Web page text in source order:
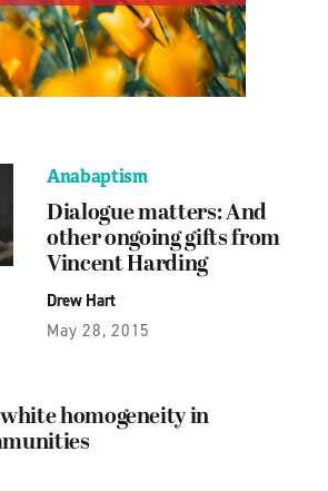
Anabaptism
Dialogue matters: And
other ongoing gifts from
Vincent Harding
Drew Hart
May 28, 2015
homogeneity in